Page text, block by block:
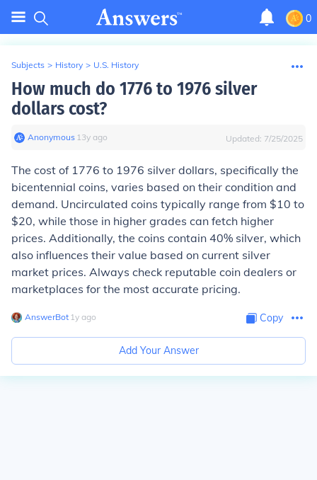
0
Subjects > History > U.S. History
How much do 1776 to 1976 silver
dollars cost?
Anonymous∙ 13y ago Updated: 7/25/2025
The cost of 1776 to 1976 silver dollars, specifically the
bicentennial coins, varies based on their condition and
demand. Uncirculated coins typically range from $10 to
$20, while those in higher grades can fetch higher
prices. Additionally, the coins contain 40% silver, which
also influences their value based on current silver
market prices. Always check reputable coin dealers or
marketplaces for the most accurate pricing.
AnswerBot∙ 1y ago Copy
Add Your Answer